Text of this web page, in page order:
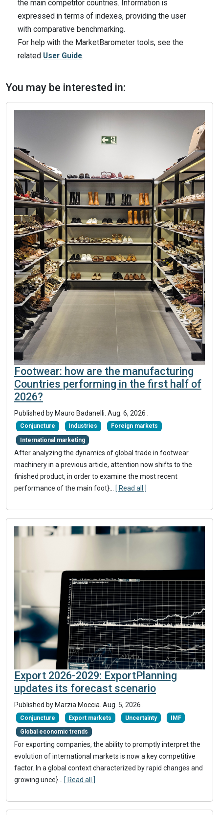
the main competitor countries. Information is
expressed in terms of indexes, providing the user
with comparative benchmarking.
For help with the MarketBarometer tools, see the
related User Guide.
You may be interested in:
Footwear: how are the manufacturing
Countries performing in the first half of
2026?
Published by Mauro Badanelli. Aug. 6, 2026 .
Conjuncture Industries Foreign markets
International marketing
After analyzing the dynamics of global trade in footwear
machinery in a previous article, attention now shifts to the
finished product, in order to examine the most recent
performance of the main foot}
[ Read all ]
Export 2026-2029: ExportPlanning
updates its forecast scenario
Published by Marzia Moccia. Aug. 5, 2026 .
Conjuncture Export markets Uncertainty IMF
Global economic trends
For exporting companies, the ability to promptly interpret the
evolution of international markets is now a key competitive
factor. In a global context characterized by rapid changes and
growing unce}... [ Read all ]